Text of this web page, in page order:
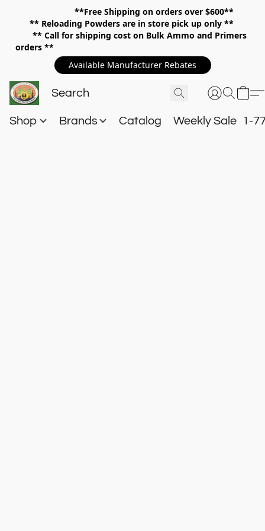
**Free Shipping on orders over $600**
** Reloading Powders are in store pick up only **
** Call for shipping cost on Bulk Ammo and Primers
orders **
Available Manufacturer Rebates
Shop Brands Catalog Weekly Sale 1-